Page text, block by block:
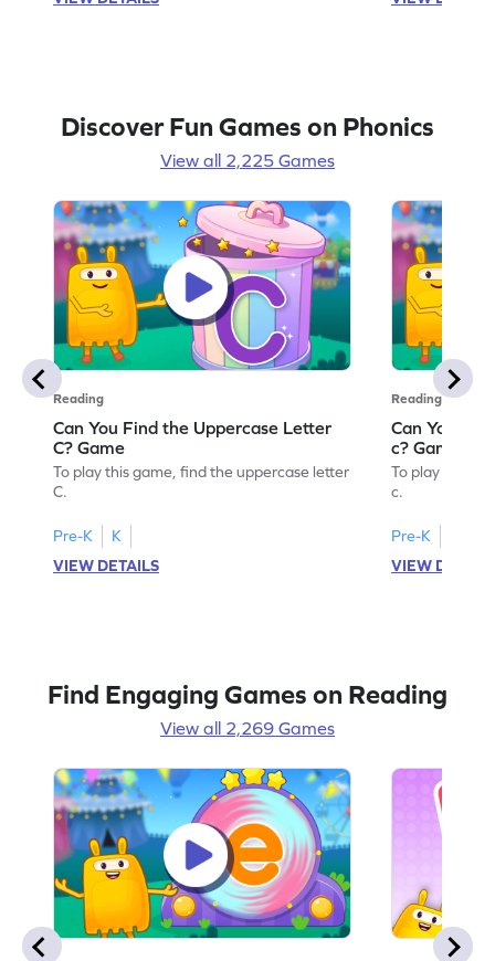
Discover Fun Games on Phonics
View all 2,225 Games
Reading
Can You Find the Uppercase Letter
C? Game
To play this game, find the uppercase letter
C.
Pre-K
K
VIEW DETAILS
Reading
Can You
c? Game
To play this
c.
Pre-K
VIEW
Find Engaging Games on Reading
View all 2,269 Games